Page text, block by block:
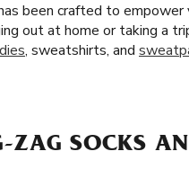
been crafted to empower
out at home or taking a
, sweatshirts, and
ZAG SOCKS